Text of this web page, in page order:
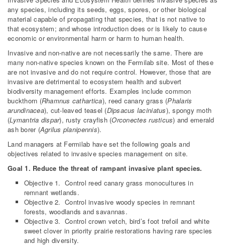
any species, including its seeds, eggs, spores, or other biological
material capable of propagating that species, that is not native to
that ecosystem; and whose introduction does or is likely to cause
economic or environmental harm or harm to human health.
Invasive and non-native are not necessarily the same. There are
many non-native species known on the Fermilab site. Most of these
are not invasive and do not require control. However, those that are
invasive are detrimental to ecosystem health and subvert
biodiversity management efforts. Examples include common
buckthorn (Rhamnus cathartica), reed canary grass (Phalaris
arundinacea), cut-leaved teasel (Dipsacus laciniatus), spongy moth
(Lymantria dispar), rusty crayfish (Orconectes rusticus) and emerald
ash borer (Agrilus planipennis).
Land managers at Fermilab have set the following goals and
objectives related to invasive species management on site.
Goal 1. Reduce the threat of rampant invasive plant species.
Objective 1. Control reed canary grass monocultures in
remnant wetlands.
Objective 2. Control invasive woody species in remnant
forests, woodlands and savannas.
Objective 3. Control crown vetch, bird’s foot trefoil and white
sweet clover in priority prairie restorations having rare species
and high diversity.